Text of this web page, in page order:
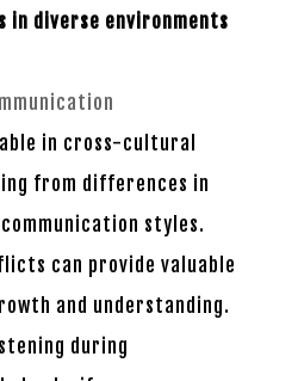
in diverse environments
in cross-cultural
from differences in
styles.
can provide valuable
and understanding.
during